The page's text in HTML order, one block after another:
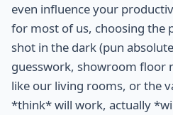
even influence your
for most of us, choosing the
shot in the dark (pun
guesswork, showroom floor
like our living rooms, or the
*think* will work, actually